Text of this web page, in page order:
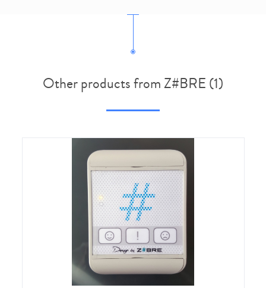
Other products from Z#BRE (1)